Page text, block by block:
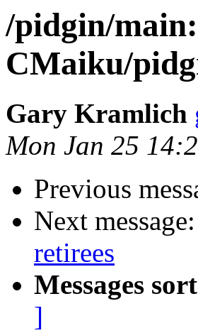
/pidgin/
CMaiku/
Gary Kramlich
Mon Jan 25
Previous
Next message:
retirees
Messages
]